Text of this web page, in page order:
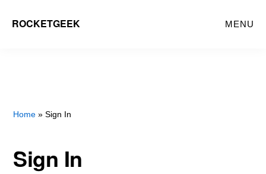
ROCKETGEEK MENU
Home » Sign In
Sign In